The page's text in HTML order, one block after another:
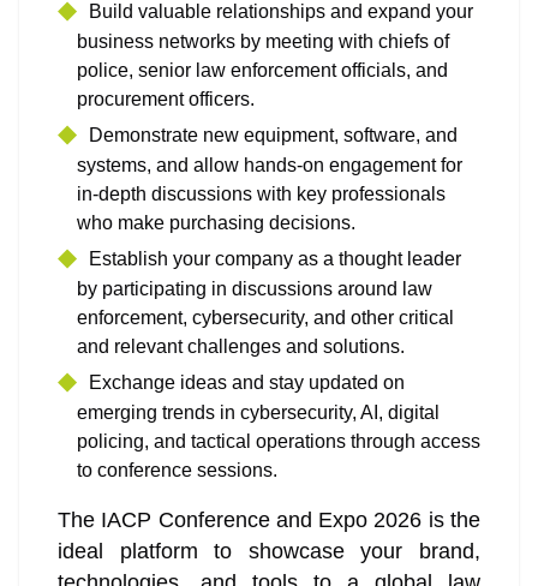
Build valuable relationships and expand your
business networks by meeting with chiefs of
police, senior law enforcement officials, and
procurement officers.
Demonstrate new equipment, software, and
systems, and allow hands-on engagement for
in-depth discussions with key professionals
who make purchasing decisions.
Establish your company as a thought leader
by participating in discussions around law
enforcement, cybersecurity, and other critical
and relevant challenges and solutions.
Exchange ideas and stay updated on
emerging trends in cybersecurity, AI, digital
policing, and tactical operations through access
to conference sessions.
The IACP Conference and Expo 2026 is the
ideal platform to showcase your brand,